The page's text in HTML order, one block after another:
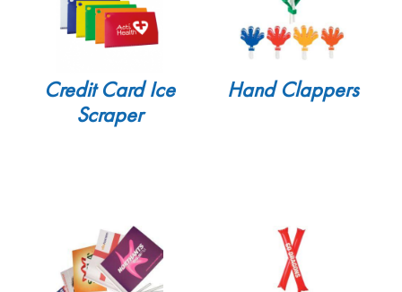
Credit Card Ice
Scraper
Hand Clappers